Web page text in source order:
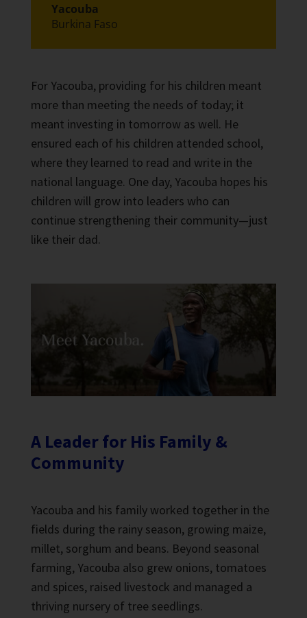
Yacouba
Burkina Faso
For Yacouba, providing for his children meant
more than meeting the needs of today; it
meant investing in tomorrow as well. He
ensured each of his children attended school,
where they learned to read and write in the
national language. One day, Yacouba hopes his
children will grow into leaders who can
continue strengthening their community—just
like their dad.
A Leader for His Family &
Community
Yacouba and his family worked together in the
fields during the rainy season, growing maize,
millet, sorghum and beans. Beyond seasonal
farming, Yacouba also grew onions, tomatoes
and spices, raised livestock and managed a
thriving nursery of tree seedlings.